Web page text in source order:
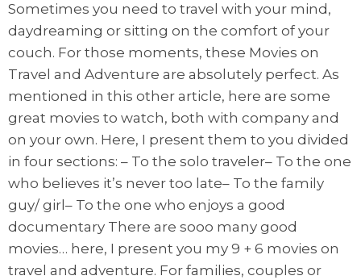
Sometimes you need to travel with your mind,
daydreaming or sitting on the comfort of your
couch. For those moments, these Movies on
Travel and Adventure are absolutely perfect. As
mentioned in this other article, here are some
great movies to watch, both with company and
on your own. Here, I present them to you divided
in four sections: – To the solo traveler– To the one
who believes it’s never too late– To the family
guy/ girl– To the one who enjoys a good
documentary There are sooo many good
movies… here, I present you my 9 + 6 movies on
travel and adventure. For families, couples or